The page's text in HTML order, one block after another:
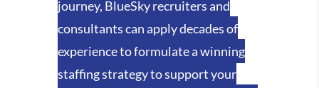
journey, BlueSky recruiters and
consultants can apply decades of
experience to formulate a winning
staffing strategy to support your